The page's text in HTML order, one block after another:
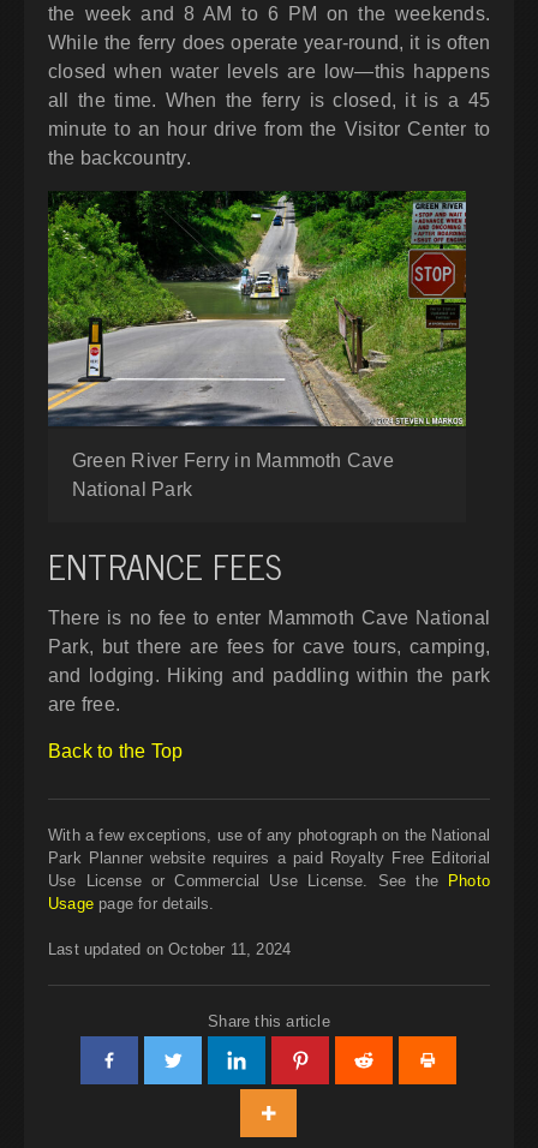
the week and 8 AM to 6 PM on the weekends.
While the ferry does operate year-round, it is often
closed when water levels are low—this happens
all the time. When the ferry is closed, it is a 45
minute to an hour drive from the Visitor Center to
the backcountry.
Green River Ferry in Mammoth Cave
National Park
ENTRANCE FEES
There is no fee to enter Mammoth Cave National
Park, but there are fees for cave tours, camping,
and lodging. Hiking and paddling within the park
are free.
Back to the Top
With a few exceptions, use of any photograph on the National
Park Planner website requires a paid Royalty Free Editorial
Use License or Commercial Use License. See the Photo
Usagepage for details.
Last updated on October 11, 2024
Share this article